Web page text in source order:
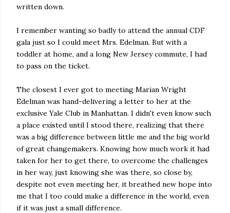
written down.
I remember wanting so badly to attend the annual CDF
gala just so I could meet Mrs. Edelman. But with a
toddler at home, and a long New Jersey commute, I had
to pass on the ticket.
The closest I ever got to meeting Marian Wright
Edelman was hand-delivering a letter to her at the
exclusive Yale Club in Manhattan. I didn't even know such
a place existed until I stood there, realizing that there
was a big difference between little me and the big world
of great changemakers. Knowing how much work it had
taken for her to get there, to overcome the challenges
in her way, just knowing she was there, so close by,
despite not even meeting her, it breathed new hope into
me that I too could make a difference in the world, even
if it was just a small difference.